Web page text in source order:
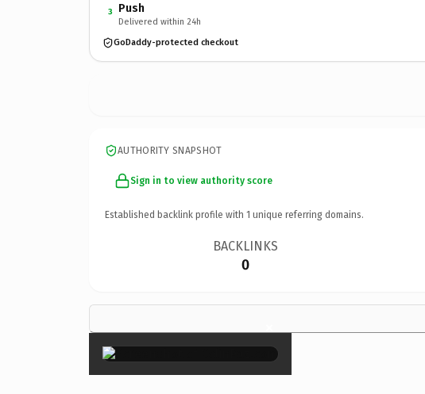
3 Push
Delivered within 24h
GoDaddy-protected checkout
AUTHORITY SNAPSHOT
Sign in to view authority score
Established backlink profile with 1 unique referring domains.
BACKLINKS
0
×